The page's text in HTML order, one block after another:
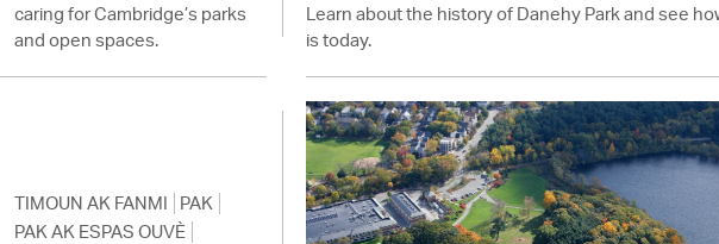
caring for Cambridge’s parks
and open spaces.
Learn about the history of Danehy Park and see
is today.
TIMOUN AK FANMI
PAK
PAK AK ESPAS OUVÈ